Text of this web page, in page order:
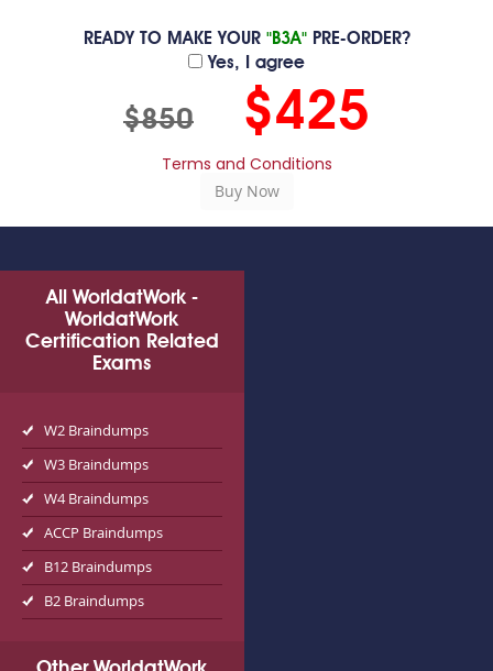
READY TO MAKE YOUR "B3A"PRE-ORDER?
Yes, I agree
$850 $425
Terms and Conditions
All WorldatWork -
WorldatWork
Certification Related
Exams
W2 Braindumps
W3 Braindumps
W4 Braindumps
ACCP Braindumps
B12 Braindumps
B2 Braindumps